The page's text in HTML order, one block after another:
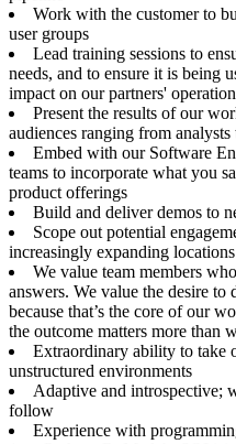
Work with the customer to
user groups
Lead training sessions to
needs, and to ensure it is being
impact on our partners'
Present the results of our
audiences ranging from
Embed with our Software
teams to incorporate what you
product offerings
Build and deliver demos to
Scope out potential
increasingly expanding
We value team members
answers. We value the desire to
because that’s the core of our
the outcome matters more than
Extraordinary ability to take
unstructured environments
Adaptive and introspective;
follow
Experience with